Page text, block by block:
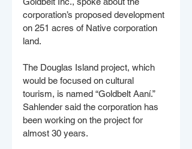
corporation’s proposed development
on 251 acres of Native corporation
land.
The Douglas Island project, which
would be focused on cultural
tourism, is named “Goldbelt Aaní.”
Sahlender said the corporation has
been working on the project for
almost 30 years.